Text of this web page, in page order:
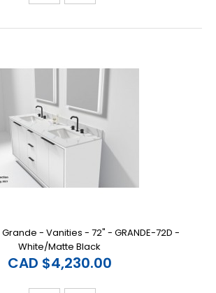
- Vanities - 72" - GRANDE-72D -
White/Matte Black
CAD $4,230.00